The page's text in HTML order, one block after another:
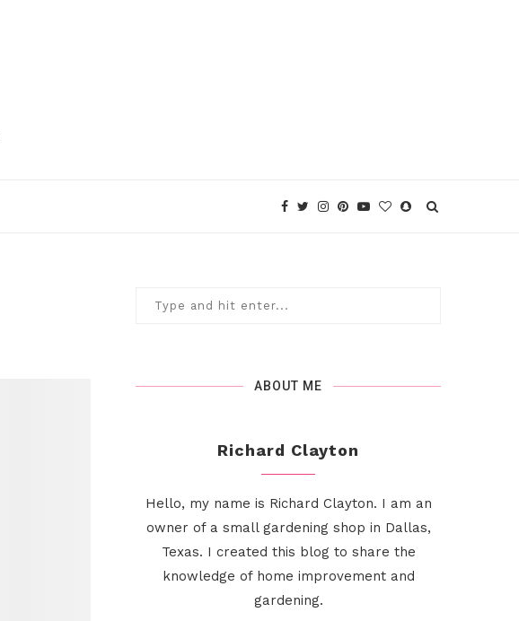
ABOUT ME
Richard Clayton
Hello, my name is Richard Clayton. I am an
owner of a small gardening shop in Dallas,
Texas. I created this blog to share the
knowledge of home improvement and
gardening.